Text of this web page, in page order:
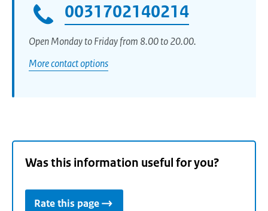
0031702140214
Open Monday to Friday from 8.00 to 20.00.
More contact options
Was this information useful for you?
Rate this page